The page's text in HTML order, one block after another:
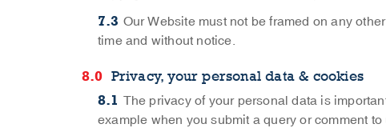
Our Website must not be framed on any
time and without notice.
Privacy, your personal data & cookies
The privacy of your personal data is
example when you submit a query or comment